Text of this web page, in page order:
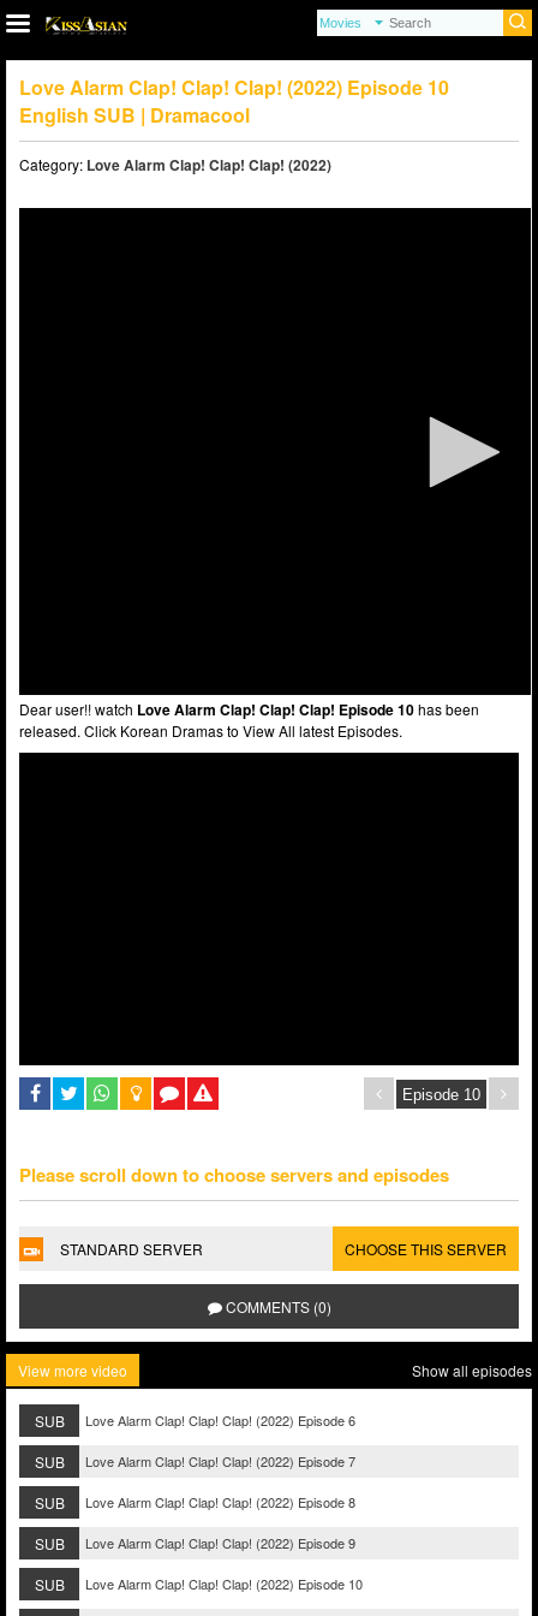
Love Alarm Clap! Clap! Clap! (2022) Episode 10
English SUB | Dramacool
Category: Love Alarm Clap! Clap! Clap! (2022)
Dear user!! watch Love Alarm Clap! Clap! Clap! Episode 10has been
released. Click Korean Dramas to View All latest Episodes.
Please scroll down to choose servers and episodes
STANDARD SERVER CHOOSE THIS SERVER
COMMENTS (0)
View more video Show all episodes
SUB Love Alarm Clap! Clap! Clap! (2022) Episode 6
SUB Love Alarm Clap! Clap! Clap! (2022) Episode 7
SUB Love Alarm Clap! Clap! Clap! (2022) Episode 8
SUB Love Alarm Clap! Clap! Clap! (2022) Episode 9
SUB Love Alarm Clap! Clap! Clap! (2022) Episode 10